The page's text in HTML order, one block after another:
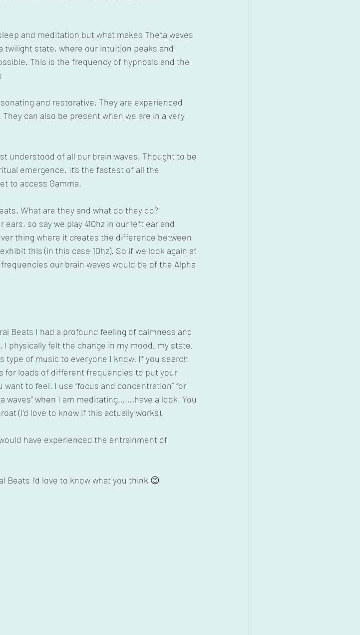
and meditation but what makes Theta waves
twilight state, where our intuition peaks and
This is the frequency of hypnosis and the
and restorative. They are experienced
can also be present when we are in a very
understood of all our brain waves. Thought to be
emergence. It’s the fastest of all the
to access Gamma.
What are they and what do they do?
so say we play 410hz in our left ear and
thing where it creates the difference between
this (in this case 10hz). So if we look again at
our brain waves would be of the Alpha
Beats I had a profound feeling of calmness and
physically felt the change in my mood, my state,
type of music to everyone I know. If you search
for loads of different frequencies to put your
to feel. I use “focus and concentration” for
waves” when I am meditating…….have a look. You
(I’d love to know if this actually works).
have experienced the entrainment of
Beats I’d love to know what you think 😊